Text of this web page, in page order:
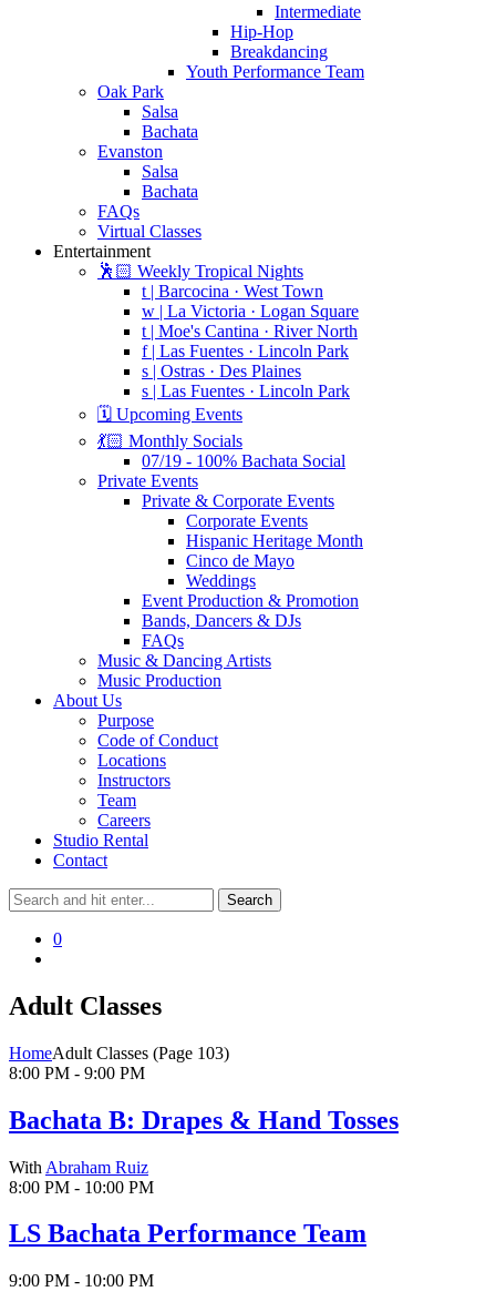
Intermediate
Hip-Hop
Breakdancing
Youth Performance Team
Oak Park
Salsa
Bachata
Evanston
Salsa
Bachata
FAQs
Virtual Classes
Entertainment
🕺🏻 Weekly Tropical Nights
t | Barcocina · West Town
w | La Victoria · Logan Square
t | Moe's Cantina · River North
f | Las Fuentes · Lincoln Park
s | Ostras · Des Plaines
s | Las Fuentes · Lincoln Park
🗓️ Upcoming Events
💃🏻 Monthly Socials
07/19 - 100% Bachata Social
Private Events
Private & Corporate Events
Corporate Events
Hispanic Heritage Month
Cinco de Mayo
Weddings
Event Production & Promotion
Bands, Dancers & DJs
FAQs
Music & Dancing Artists
Music Production
About Us
Purpose
Code of Conduct
Locations
Instructors
Team
Careers
Studio Rental
Contact
0
Adult Classes
HomeAdult Classes (Page 103)
8:00 PM - 9:00 PM
Bachata B: Drapes & Hand Tosses
With Abraham Ruiz
8:00 PM - 10:00 PM
LS Bachata Performance Team
9:00 PM - 10:00 PM